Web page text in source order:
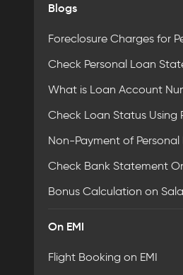
Blogs
Foreclosure Charges for
Check Personal Loan
What is Loan Account
Check Loan Status Using
Non-Payment of Personal
Check Bank Statement
Bonus Calculation on
On EMI
Flight Booking on EMI